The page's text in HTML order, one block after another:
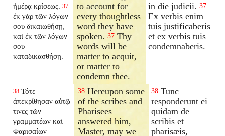
ἡμέρᾳ κρίσεως. 37
ἐκ γὰρ τῶν λόγων
σου δικαιωθήσῃ,
καὶ ἐκ τῶν λόγων
σου
καταδικασθήσῃ.
to account for
every thoughtless
word they have
spoken.37 Thy
words will be
matter to acquit,
or matter to
condemn thee.
in die judicii. 37
Ex verbis enim
tuis justificaberis
et ex verbis tuis
condemnaberis.
38 Τότε
ἀπεκρίθησαν αὐτῷ
τινες τῶν
γραμματέων καὶ
Φαρισαίων
38 Hereupon some
of the scribes and
Pharisees
answered him,
Master, may we
38 Tunc
responderunt ei
quidam de
scribis et
pharisæis,